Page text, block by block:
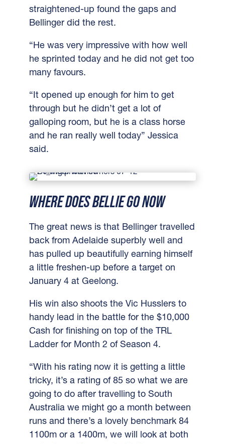
straightened-up found the gaps and
Bellinger did the rest.
“He was very impressive with how well
he sprinted today and he did not get too
many favours.
“It opened up enough for him to get
through but he didn’t get a lot of
galloping room, but he is a class horse
and he ran really well today” Jessica
said.
WHERE DOES BELLIE GO NOW
The great news is that Bellinger travelled
back from Adelaide superbly well and
has pulled up beautifully earning himself
a little freshen-up before a target on
January 4 at Geelong.
His win also shoots the Vic Husslers to
handy lead in the battle for the $10,000
Cash for finishing on top of the TRL
Ladder for Month 2 of Season 4.
“With his rating now it is getting a little
tricky, it’s a rating of 85 so what we are
going to do after travelling to South
Australia we might go a month between
runs and there’s a lovely benchmark 84
1100m or a 1400m, we will look at both